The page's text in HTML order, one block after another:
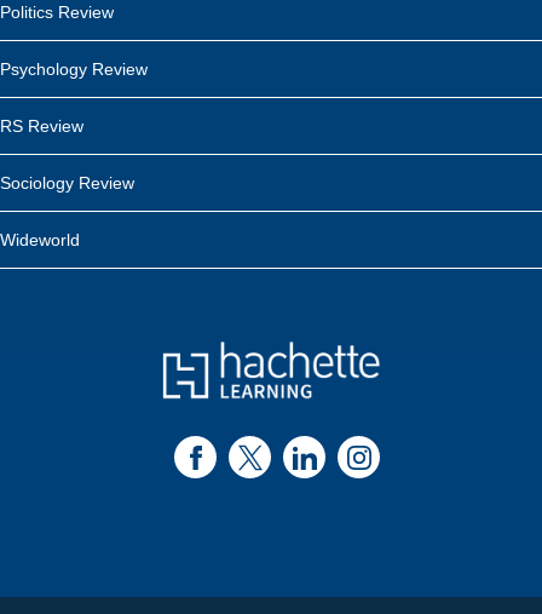
Politics Review
Psychology Review
RS Review
Sociology Review
Wideworld